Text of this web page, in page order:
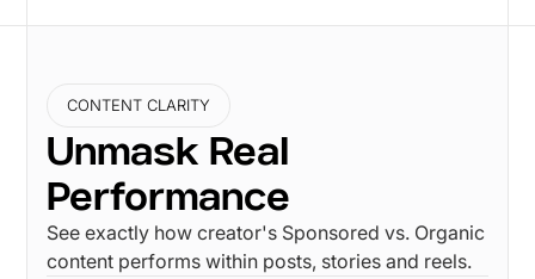
CONTENT CLARITY
Unmask Real
Performance
See exactly how creator's Sponsored vs. Organic
content performs within posts, stories and reels.